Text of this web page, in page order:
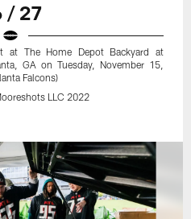
/ 27
at The Home Depot Backyard at
GA on Tuesday, November 15,
Falcons)
LLC 2022